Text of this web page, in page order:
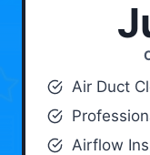
Air Duct
Airflow